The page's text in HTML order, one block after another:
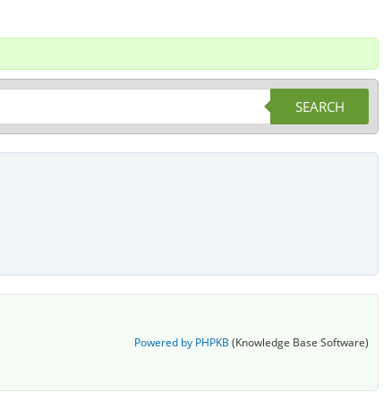
SEARCH
Powered by PHPKB (Knowledge Base Software)